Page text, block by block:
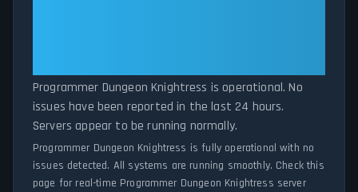
Programmer Dungeon Knightress is operational. No
issues have been reported in the last 24 hours.
Servers appear to be running normally.
Programmer Dungeon Knightress is fully operational with no
issues detected. All systems are running smoothly. Check this
page for real-time Programmer Dungeon Knightress server